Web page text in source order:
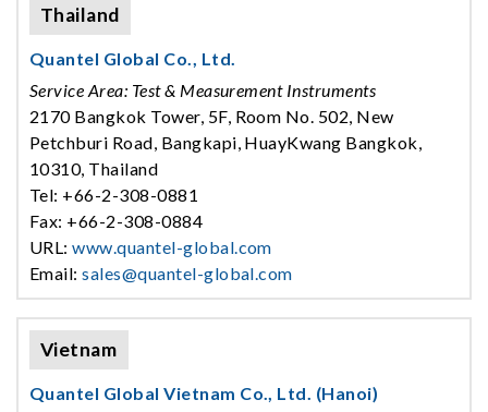
Thailand
Quantel Global Co., Ltd.
Service Area: Test & Measurement Instruments
2170 Bangkok Tower, 5F, Room No. 502, New
Petchburi Road, Bangkapi, HuayKwang Bangkok,
10310, Thailand
Tel: +66-2-308-0881
Fax: +66-2-308-0884
URL:www.quantel-global.com
Email:sales@quantel-global.com
Vietnam
Quantel Global Vietnam Co., Ltd. (Hanoi)